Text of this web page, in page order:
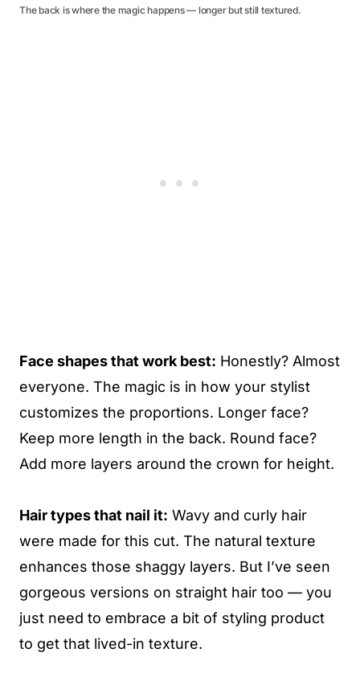
The back is where the magic happens — longer but still textured.
Face shapes that work best: Honestly? Almost
everyone. The magic is in how your stylist
customizes the proportions. Longer face?
Keep more length in the back. Round face?
Add more layers around the crown for height.
Hair types that nail it: Wavy and curly hair
were made for this cut. The natural texture
enhances those shaggy layers. But I’ve seen
gorgeous versions on straight hair too — you
just need to embrace a bit of styling product
to get that lived-in texture.